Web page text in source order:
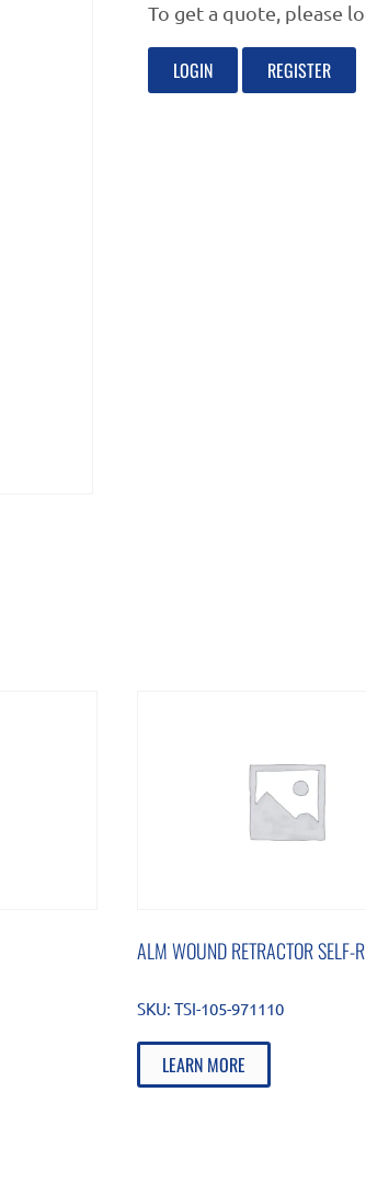
To get a quote, please
LOGIN REGISTER
ALM WOUND RETRACTOR SELF-
SKU: TSI-105-971110
LEARN MORE